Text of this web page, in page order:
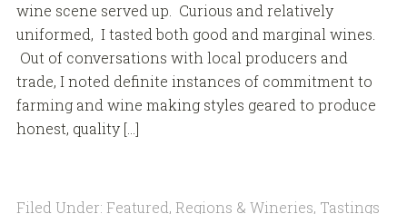
wine scene served up. Curious and relatively
uniformed, I tasted both good and marginal wines.
Out of conversations with local producers and
trade, I noted definite instances of commitment to
farming and wine making styles geared to produce
honest, quality […]
Filed Under: Featured, Regions & Wineries, Tastings